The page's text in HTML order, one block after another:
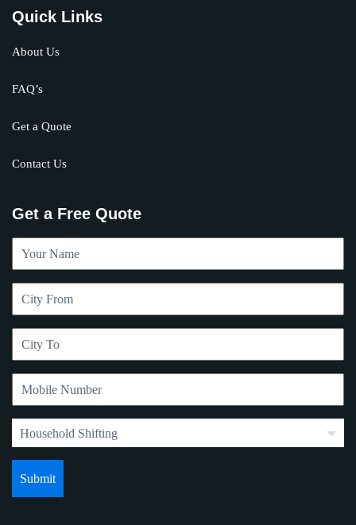
Quick Links
About Us
FAQ’s
Get a Quote
Contact Us
Get a Free Quote